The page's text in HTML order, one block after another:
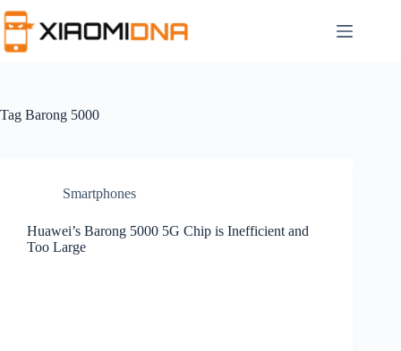
to
content
Tag Barong 5000
Smartphones
Huawei’s Barong 5000 5G Chip is Inefficient and
Too Large